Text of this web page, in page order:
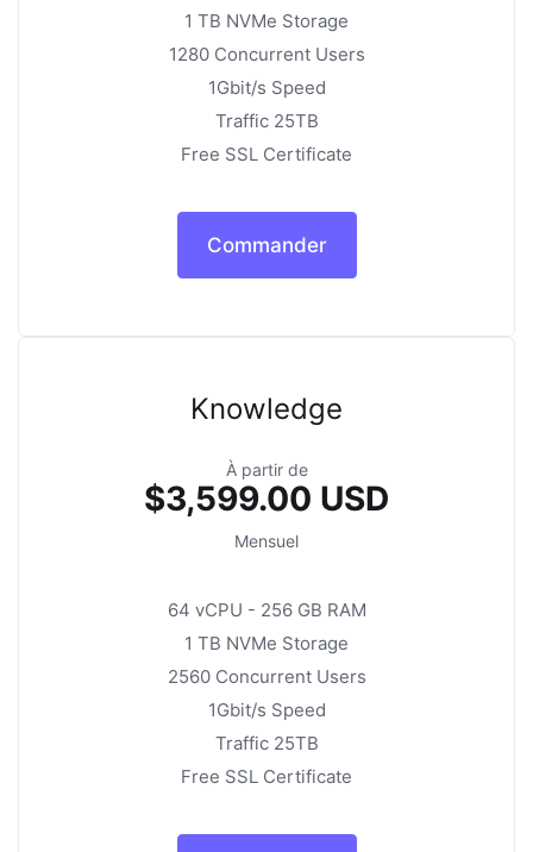
1 TB NVMe Storage
1280 Concurrent Users
1Gbit/s Speed
Traffic 25TB
Free SSL Certificate
Commander
Knowledge
À partir de
$3,599.00 USD
Mensuel
64 vCPU - 256 GB RAM
1 TB NVMe Storage
2560 Concurrent Users
1Gbit/s Speed
Traffic 25TB
Free SSL Certificate